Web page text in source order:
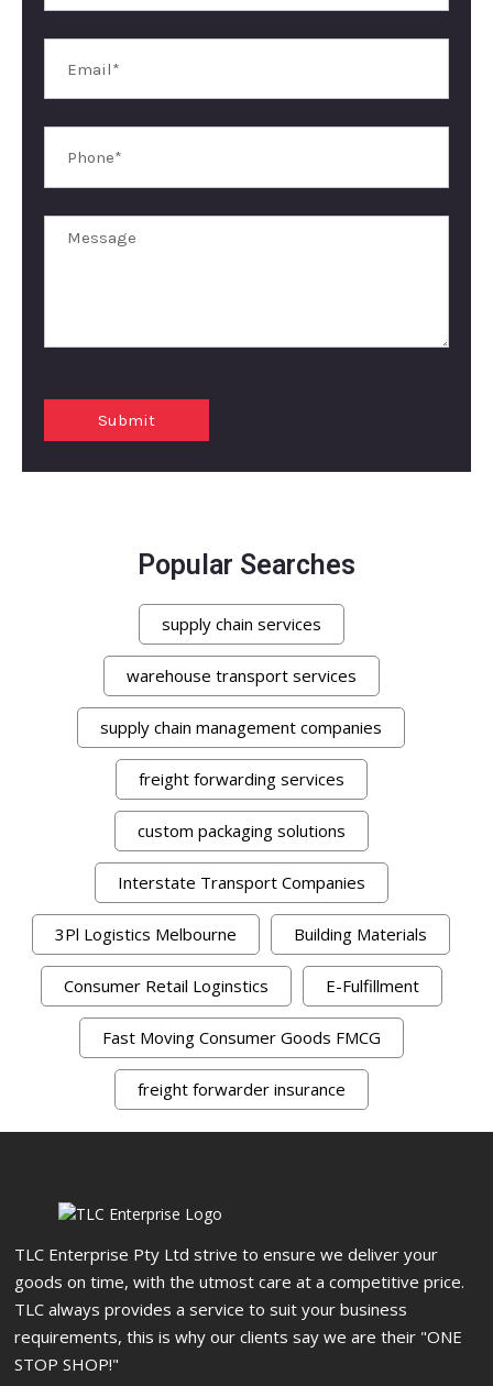
Popular Searches
supply chain services
warehouse transport services
supply chain management companies
freight forwarding services
custom packaging solutions
Interstate Transport Companies
3Pl Logistics Melbourne Building Materials
Consumer Retail Loginstics E-Fulfillment
Fast Moving Consumer Goods FMCG
freight forwarder insurance
TLC Enterprise Pty Ltd strive to ensure we deliver your
goods on time, with the utmost care at a competitive price.
TLC always provides a service to suit your business
requirements, this is why our clients say we are their "ONE
STOP SHOP!"